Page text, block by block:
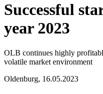
Successful
year 2023
OLB continues highly
volatile market environment
Oldenburg, 16.05.2023